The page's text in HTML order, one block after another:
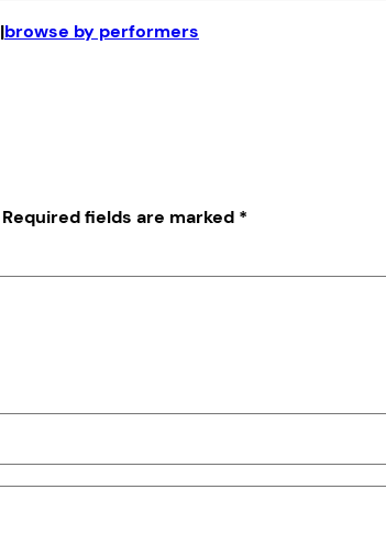
|browse by performers
Required fields are marked *